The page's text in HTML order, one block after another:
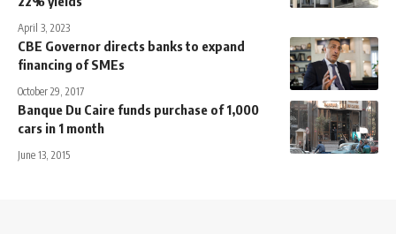
April 3, 2023
CBE Governor directs banks to expand
financing of SMEs
October 29, 2017
Banque Du Caire funds purchase of 1,000
cars in 1 month
June 13, 2015